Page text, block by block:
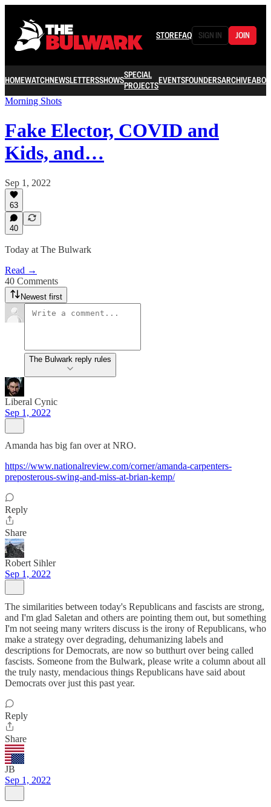
STOREFAQ SIGN IN JOIN
HOMEWATCHNEWSLETTERSSHOWSSPECIAL
PROJECTSEVENTSFOUNDERSARCHIVE
Morning Shots
Fake Elector, COVID and
Kids, and…
Sep 1, 2022
63
40
Today at The Bulwark
Read →
40 Comments
Newest first
The Bulwark reply rules
Liberal Cynic
Sep 1, 2022
Amanda has big fan over at NRO.
https://www.nationalreview.com/corner/amanda-carpenters-
preposterous-swing-and-miss-at-brian-kemp/
Reply
Share
Robert Sihler
Sep 1, 2022
The similarities between today's Republicans and fascists are strong,
and I'm glad Saletan and others are pointing them out, but something
I'm not seeing many writers discuss is the irony of Republicans, who
make a strategy over degrading, dehumanizing labels and
descriptions for Democrats, are now so butthurt over being called
fascists. Someone from the Bulwark, please write a column about all
the truly nasty, mendacious things Republicans have said about
Democrats over just this past year.
Reply
Share
JB
Sep 1, 2022